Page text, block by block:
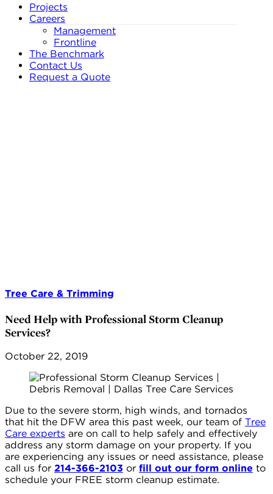
Projects
Careers
Management
Frontline
The Benchmark
Contact Us
Request a Quote
Tree Care & Trimming
Need Help with Professional Storm Cleanup
Services?
October 22, 2019
Due to the severe storm, high winds, and tornados
that hit the DFW area this past week, our team of Tree
Care experts are on call to help safely and effectively
address any storm damage on your property. If you
are experiencing any issues or need assistance, please
call us for 214-366-2103 or fill out our form online to
schedule your FREE storm cleanup estimate.